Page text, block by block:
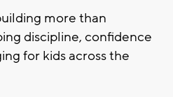
more than
discipline, confidence
for kids across the